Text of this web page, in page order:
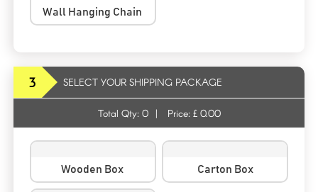
Wall Hanging Chain
3 SELECT YOUR SHIPPING PACKAGE
Total Qty: 0 | Price: £ 0.00
Wooden Box Carton Box